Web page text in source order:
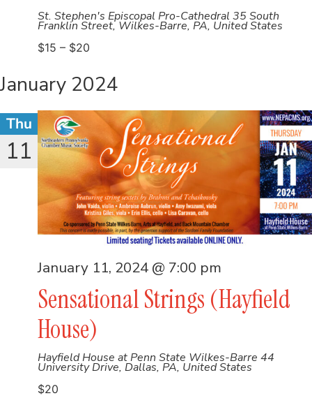
St. Stephen's Episcopal Pro-Cathedral 35 South
Franklin Street, Wilkes-Barre, PA, United States
$15 – $20
January 2024
Thu
11
Sensational Strings (Hayfield
House)
January 11, 2024 @ 7:00 pm
Hayfield House at Penn State Wilkes-Barre 44
University Drive, Dallas, PA, United States
$20